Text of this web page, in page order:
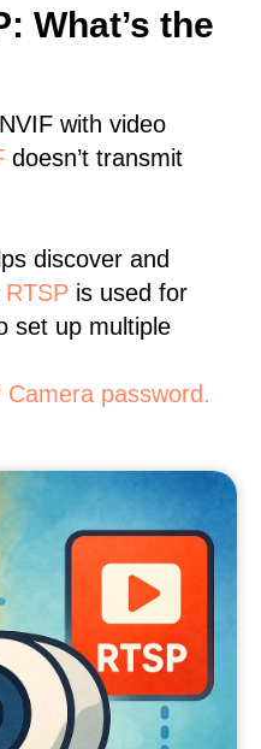
What’s the
with video
doesn’t transmit
discover and
RTSP is used for
set up multiple
password.